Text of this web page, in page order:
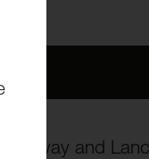
and